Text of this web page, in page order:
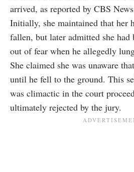
arrived, as reported by CBS
Initially, she maintained that her
fallen, but later admitted she
out of fear when he allegedly
She claimed she was unaware
until he fell to the ground. This
was climactic in the court
ultimately rejected by the jury.